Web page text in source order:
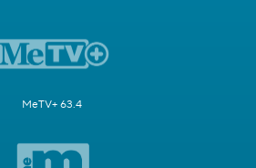
MeTV+ 63.4